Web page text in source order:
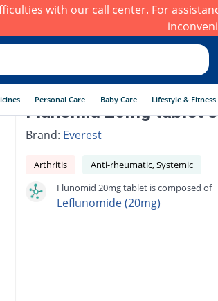
with our call center. For
Personal Care Baby Care Lifestyle & Fitness
Flunomid 20mg tablet
Brand: Everest
Arthritis
Anti-rheumatic, Systemic
Flunomid 20mg tablet is composed of
Leflunomide (20mg)